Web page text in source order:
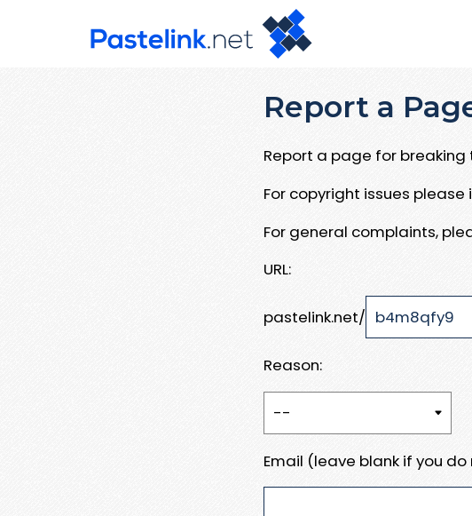
Report a
Report a page for breaking
For copyright issues
For general complaints,
URL:
pastelink.net/
Reason:
Email (leave blank if you